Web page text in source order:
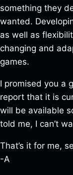
something they
wanted.
as well as
changing and
games.
I promised you a
report that it is
will be available
told me, I can’t
That’s it for me,
-A